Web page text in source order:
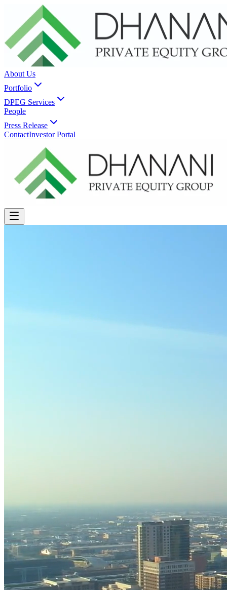
About Us
Portfolio
DPEG Services
People
Press Release
ContactInvestor Portal